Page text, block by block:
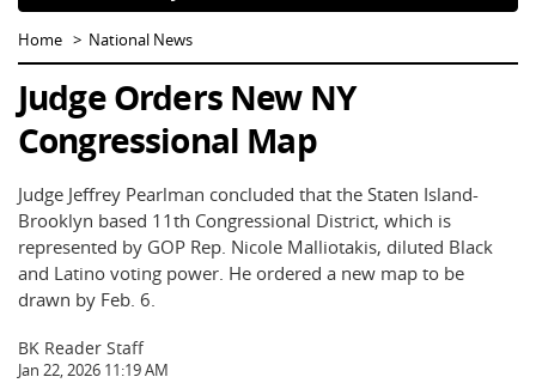
Home National News
Judge Orders New NY
Congressional Map
Judge Jeffrey Pearlman concluded that the Staten Island-
Brooklyn based 11th Congressional District, which is
represented by GOP Rep. Nicole Malliotakis, diluted Black
and Latino voting power. He ordered a new map to be
drawn by Feb. 6.
BK Reader Staff
Jan 22, 2026 11:19 AM